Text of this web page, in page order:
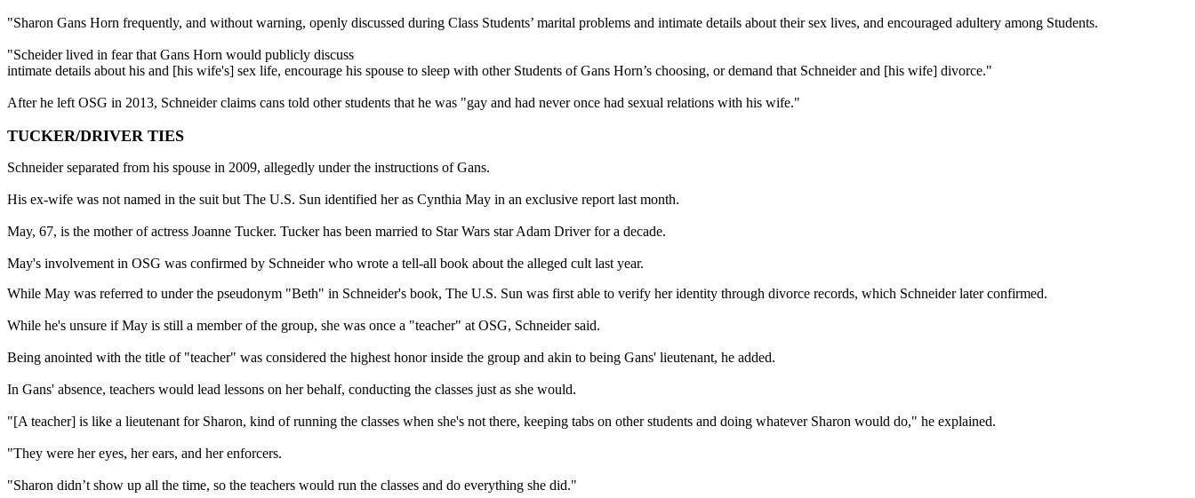
"Sharon Gans Horn frequently, and without warning, openly discussed during Class Students’ marital problems and intimate details about their sex lives, and encouraged adultery among Students.
"Scheider lived in fear that Gans Horn would publicly discuss
intimate details about his and [his wife's] sex life, encourage his spouse to sleep with other Students of Gans Horn’s choosing, or demand that Schneider and [his wife] divorce."
After he left OSG in 2013, Schneider claims cans told other students that he was "gay and had never once had sexual relations with his wife."
TUCKER/DRIVER TIES
Schneider separated from his spouse in 2009, allegedly under the instructions of Gans.
His ex-wife was not named in the suit but The U.S. Sun identified her as Cynthia May in an exclusive report last month.
May, 67, is the mother of actress Joanne Tucker. Tucker has been married to Star Wars star Adam Driver for a decade.
May's involvement in OSG was confirmed by Schneider who wrote a tell-all book about the alleged cult last year.
While May was referred to under the pseudonym "Beth" in Schneider's book, The U.S. Sun was first able to verify her identity through divorce records, which Schneider later confirmed.
While he's unsure if May is still a member of the group, she was once a "teacher" at OSG, Schneider said.
Being anointed with the title of "teacher" was considered the highest honor inside the group and akin to being Gans' lieutenant, he added.
In Gans' absence, teachers would lead lessons on her behalf, conducting the classes just as she would.
"[A teacher] is like a lieutenant for Sharon, kind of running the classes when she's not there, keeping tabs on other students and doing whatever Sharon would do," he explained.
"They were her eyes, her ears, and her enforcers.
"Sharon didn’t show up all the time, so the teachers would run the classes and do everything she did."